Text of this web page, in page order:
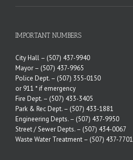
IMPORTANT NUMBERS
City Hall – (507) 437-9940
Mayor – (507) 437-9965
Police Dept. – (507) 355-0150
or 911 * if emergency
Fire Dept. – (507) 433-3405
Park & Rec Dept. – (507) 433-1881
Engineering Depts. – (507) 437-9950
Street / Sewer Depts. – (507) 434-0067
Waste Water Treatment – (507) 437-7701